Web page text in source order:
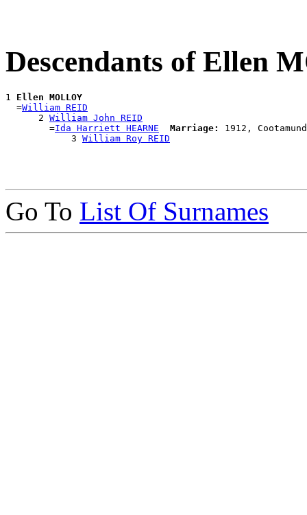
Descendants of Ellen
1 Ellen MOLLOY
  =
William REID
      2
William John REID
        =
Ida Harriett HEARNE Marriage:
1912,
            3
William Roy REID
Go To List Of Surnames